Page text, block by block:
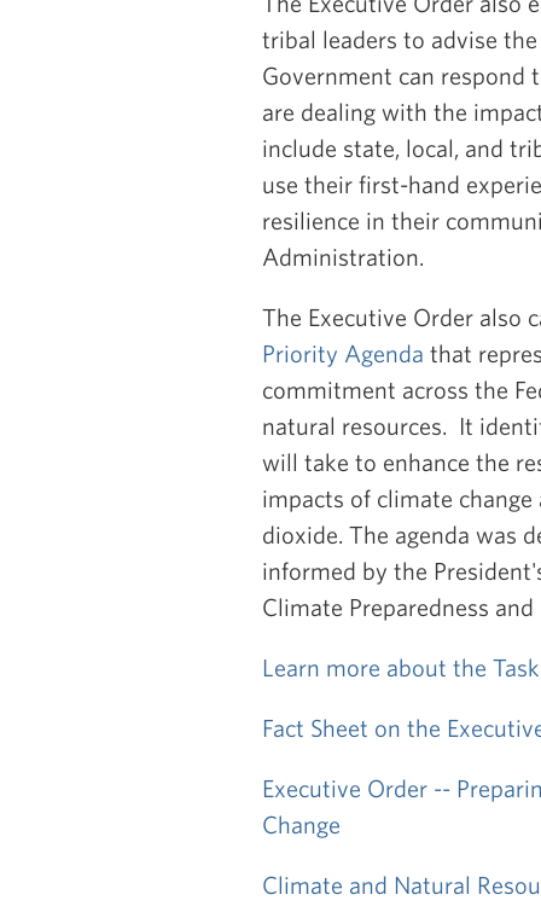
tribal leaders to advise
Government can
are dealing with the
include state, local, and
use their first-hand
resilience in their
Administration.
The Executive Order also
Priority Agenda that
commitment across the
natural resources. It
will take to enhance the
impacts of climate
dioxide. The agenda was
informed by the
Climate Preparedness
Learn more about the
Fact Sheet on the
Executive Order --
Change
Climate and Natural